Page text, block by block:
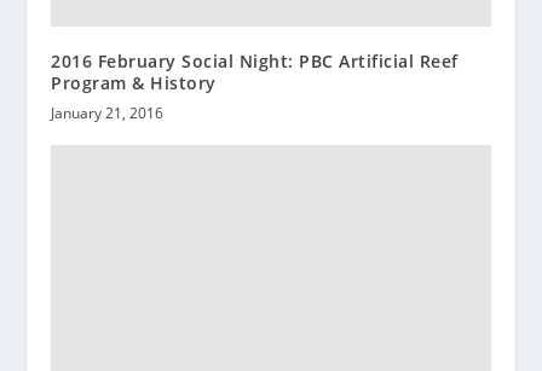
2016 February Social Night: PBC Artificial Reef
Program & History
January 21, 2016